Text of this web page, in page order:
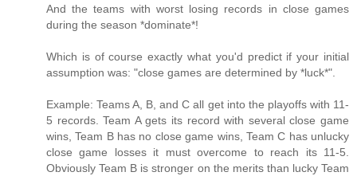
And the teams with worst losing records in close games
during the season *dominate*!
Which is of course exactly what you'd predict if your initial
assumption was: "close games are determined by *luck*".
Example: Teams A, B, and C all get into the playoffs with 11-
5 records. Team A gets its record with several close game
wins, Team B has no close game wins, Team C has unlucky
close game losses it must overcome to reach its 11-5.
Obviously Team B is stronger on the merits than lucky Team